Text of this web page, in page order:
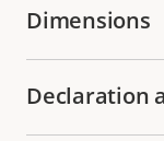
Dimensions
Declaration